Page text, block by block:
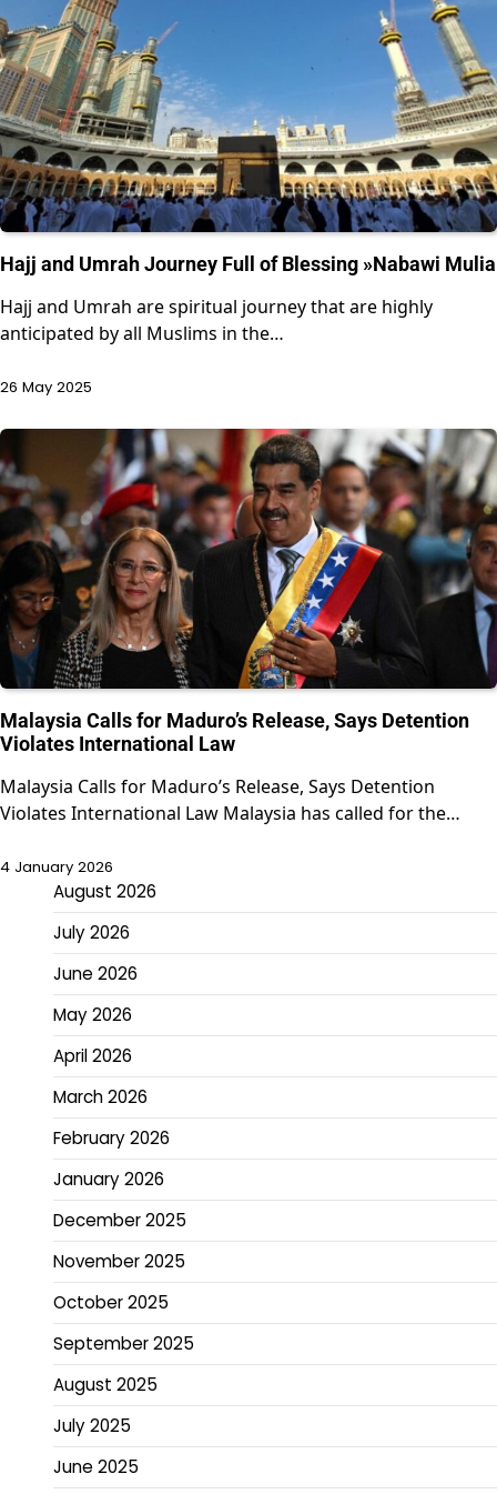
Hajj and Umrah Journey Full of Blessing »Nabawi Mulia
Hajj and Umrah are spiritual journey that are highly
anticipated by all Muslims in the…
26 May 2025
Malaysia Calls for Maduro’s Release, Says Detention
Violates International Law
Malaysia Calls for Maduro’s Release, Says Detention
Violates International Law Malaysia has called for the…
4 January 2026
August 2026
July 2026
June 2026
May 2026
April 2026
March 2026
February 2026
January 2026
December 2025
November 2025
October 2025
September 2025
August 2025
July 2025
June 2025